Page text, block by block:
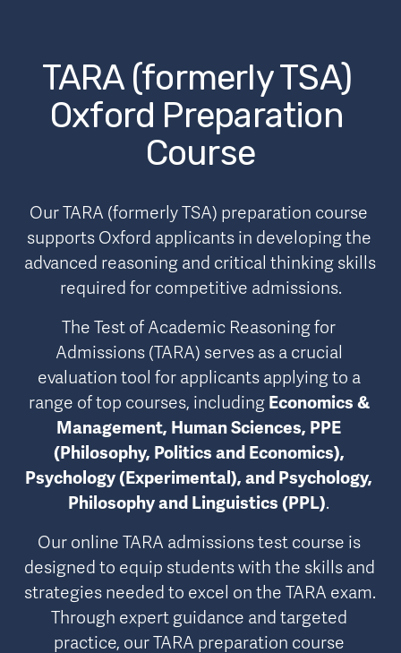
TARA (formerly TSA)
Oxford Preparation
Course
Our TARA (formerly TSA) preparation course
supports Oxford applicants in developing the
advanced reasoning and critical thinking skills
required for competitive admissions.
The Test of Academic Reasoning for
Admissions (TARA) serves as a crucial
evaluation tool for applicants applying to a
range of top courses, including Economics &
Management, Human Sciences, PPE
(Philosophy, Politics and Economics),
Psychology (Experimental), and Psychology,
Philosophy and Linguistics (PPL).
Our online TARA admissions test course is
designed to equip students with the skills and
strategies needed to excel on the TARA exam.
Through expert guidance and targeted
practice, our TARA preparation course